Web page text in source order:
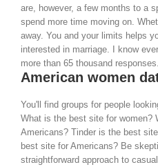
are, however, a few months to a
spend more time moving on.
away. You and your limits helps
interested in marriage. I know
more than 65 thousand responses.
American women
You'll find groups for people
What is the best site for women?
Americans? Tinder is the best
best site for Americans? Be
straightforward approach to